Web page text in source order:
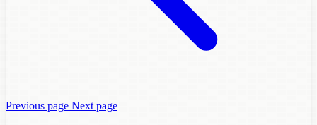
Previous page Next page